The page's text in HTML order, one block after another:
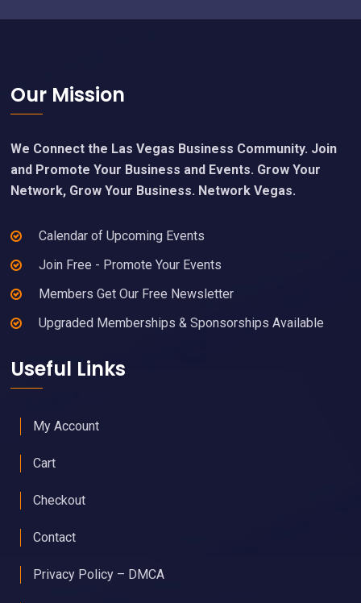
Footer
Our Mission
We Connect the Las Vegas Business Community. Join
and Promote Your Business and Events. Grow Your
Network, Grow Your Business. Network Vegas.
Calendar of Upcoming Events
Join Free - Promote Your Events
Members Get Our Free Newsletter
Upgraded Memberships & Sponsorships Available
Useful Links
My Account
Cart
Checkout
Contact
Privacy Policy – DMCA